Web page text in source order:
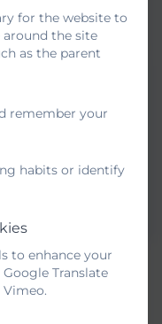
for the website to
the site
as the parent
remember your
habits or identify
to enhance your
Translate
Vimeo.